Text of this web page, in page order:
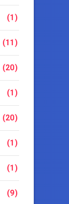
(1)
(11)
(20)
(1)
(20)
(1)
(1)
(9)